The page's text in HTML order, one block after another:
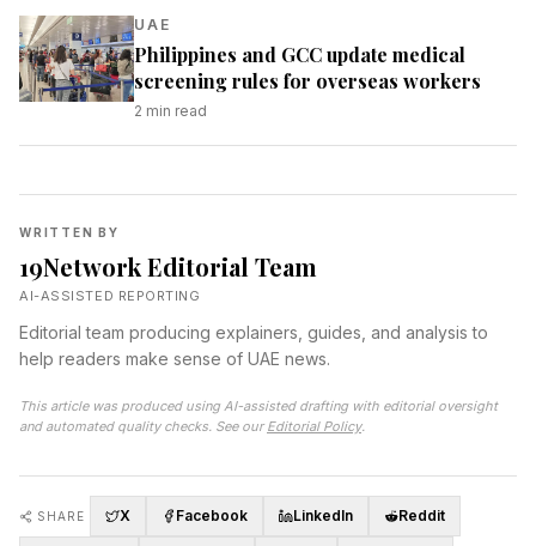
UAE
Philippines and GCC update medical
screening rules for overseas workers
2 min read
WRITTEN BY
19Network Editorial Team
AI-ASSISTED REPORTING
Editorial team producing explainers, guides, and analysis to
help readers make sense of UAE news.
This article was produced using AI-assisted drafting with editorial oversight
and automated quality checks. See our Editorial Policy.
SHARE X Facebook LinkedIn Reddit